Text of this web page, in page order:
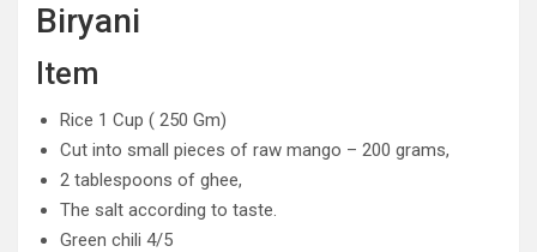
Biryani
Item
Rice 1 Cup ( 250 Gm)
Cut into small pieces of raw mango – 200 grams,
2 tablespoons of ghee,
The salt according to taste.
Green chili 4/5